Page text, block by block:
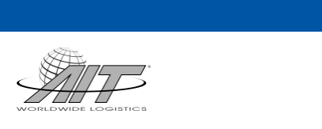
Content